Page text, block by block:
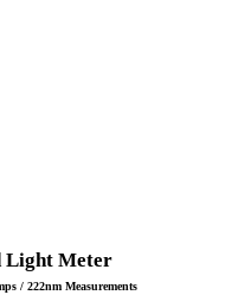
Light Meter
/ 222nm Measurements